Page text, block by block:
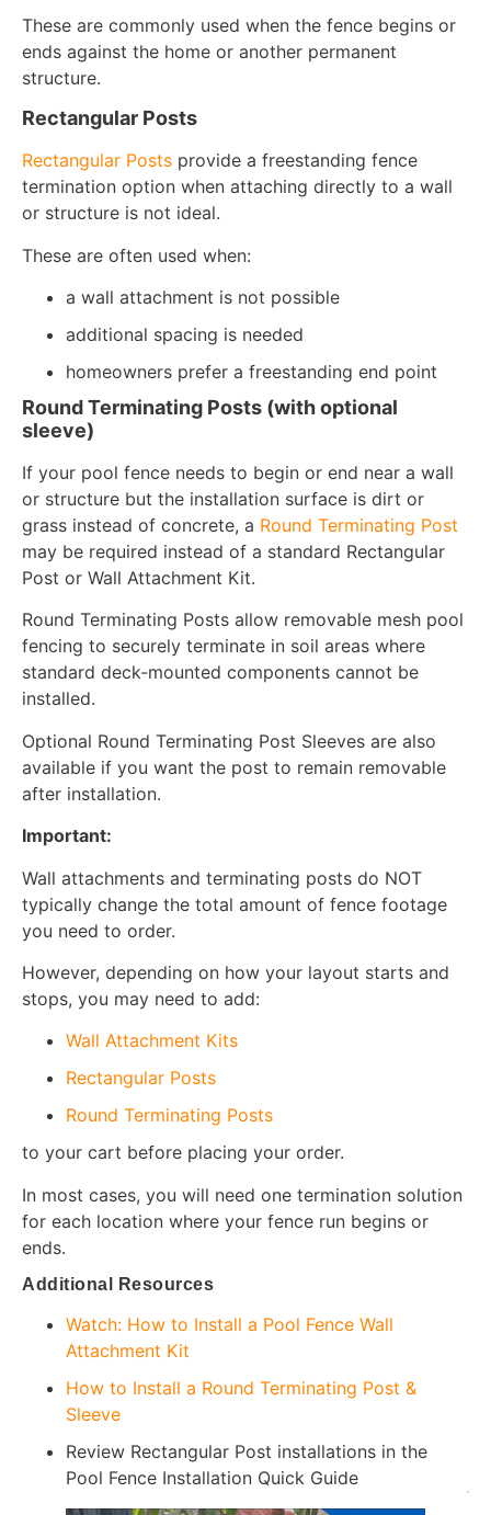
These are commonly used when the fence begins or
ends against the home or another permanent
structure.
Rectangular Posts
Rectangular Posts provide a freestanding fence
termination option when attaching directly to a wall
or structure is not ideal.
These are often used when:
a wall attachment is not possible
additional spacing is needed
homeowners prefer a freestanding end point
Round Terminating Posts (with optional
sleeve)
If your pool fence needs to begin or end near a wall
or structure but the installation surface is dirt or
grass instead of concrete, a Round Terminating Post
may be required instead of a standard Rectangular
Post or Wall Attachment Kit.
Round Terminating Posts allow removable mesh pool
fencing to securely terminate in soil areas where
standard deck-mounted components cannot be
installed.
Optional Round Terminating Post Sleeves are also
available if you want the post to remain removable
after installation.
Important:
Wall attachments and terminating posts do NOT
typically change the total amount of fence footage
you need to order.
However, depending on how your layout starts and
stops, you may need to add:
Wall Attachment Kits
Rectangular Posts
Round Terminating Posts
to your cart before placing your order.
In most cases, you will need one termination solution
for each location where your fence run begins or
ends.
Additional Resources
Watch: How to Install a Pool Fence Wall
Attachment Kit
How to Install a Round Terminating Post &
Sleeve
Review Rectangular Post installations in the
Pool Fence Installation Quick Guide